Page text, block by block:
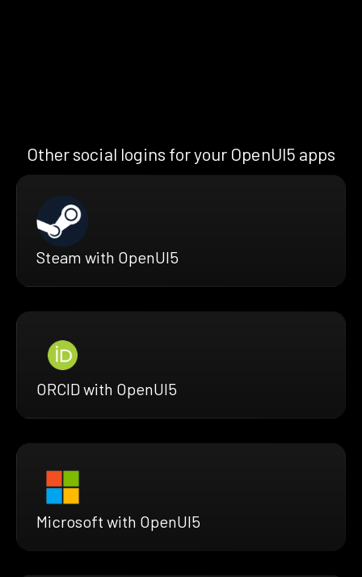
Other social logins for your OpenUI5 apps
Steam with OpenUI5
ORCID with OpenUI5
Microsoft with OpenUI5